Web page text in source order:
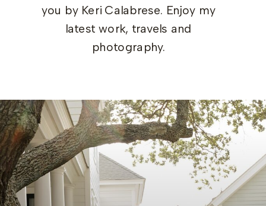
you by Keri Calabrese. Enjoy my
latest work, travels and
photography.